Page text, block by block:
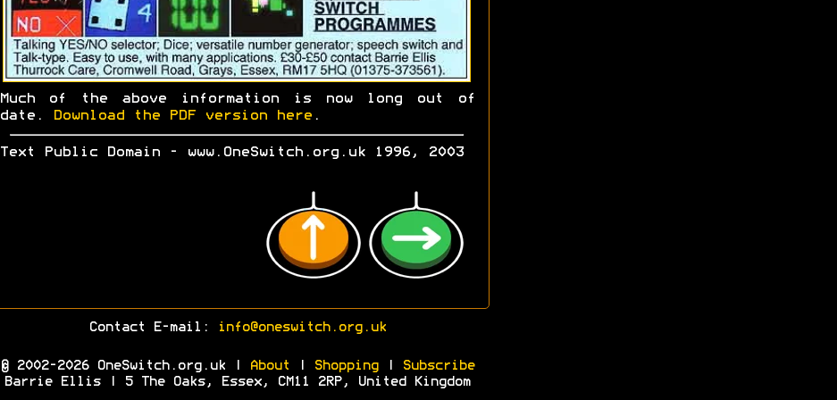
Much of the above information is now long out of
date.
Download the PDF version here.
Text Public Domain - www.OneSwitch.org.uk 1996, 2003
Contact E-mail: info@oneswitch.org.uk
© 2002-2026 OneSwitch.org.uk | About Shopping|
Subscribe
Barrie Ellis | 5 The Oaks, Essex, CM11 2RP, United Kingdom